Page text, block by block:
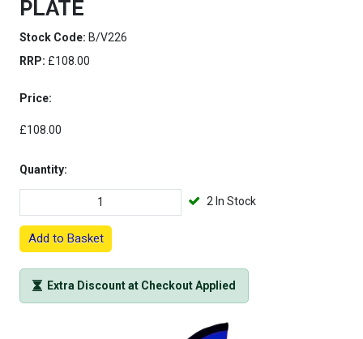
PLATE
Stock Code: B/V226
RRP: £108.00
Price:
£108.00
Quantity:
2 In Stock
Add to Basket
Extra Discount at Checkout Applied